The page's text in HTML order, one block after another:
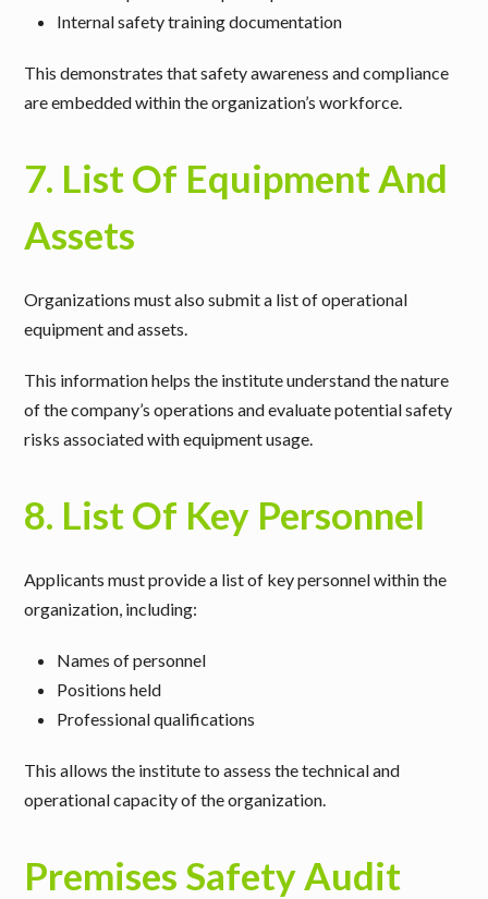
Internal safety training documentation
This demonstrates that safety awareness and compliance
are embedded within the organization’s workforce.
7. List Of Equipment And
Assets
Organizations must also submit a list of operational
equipment and assets.
This information helps the institute understand the nature
of the company’s operations and evaluate potential safety
risks associated with equipment usage.
8. List Of Key Personnel
Applicants must provide a list of key personnel within the
organization, including:
Names of personnel
Positions held
Professional qualifications
This allows the institute to assess the technical and
operational capacity of the organization.
Premises Safety Audit